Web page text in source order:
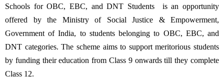
Schools for OBC, EBC, and DNT Students is an opportunity
offered by the Ministry of Social Justice & Empowerment,
Government of India, to students belonging to OBC, EBC, and
DNT categories. The scheme aims to support meritorious students
by funding their education from Class 9 onwards till they complete
Class 12.